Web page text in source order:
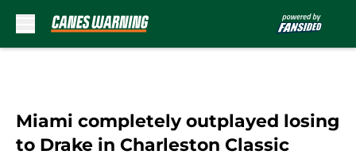
Miami completely outplayed losing
to Drake in Charleston Classic